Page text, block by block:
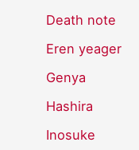
Death note
Eren yeager
Genya
Hashira
Inosuke